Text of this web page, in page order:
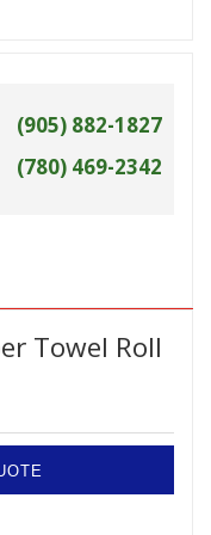
(905) 882-1827
(780) 469-2342
Towel Roll